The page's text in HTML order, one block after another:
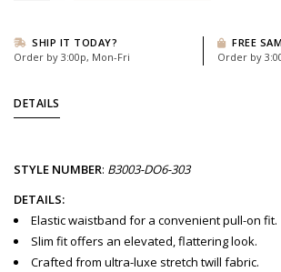
SHIP IT TODAY?
Order by 3:00p, Mon-Fri
FREE
Order by
DETAILS
STYLE NUMBER: B3003-DO6-303
DETAILS:
Elastic waistband for a convenient pull-on fit.
Slim fit offers an elevated, flattering look.
Crafted from ultra-luxe stretch twill fabric.